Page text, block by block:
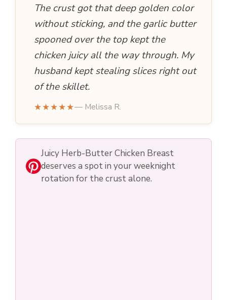
The crust got that deep golden color
without sticking, and the garlic butter
spooned over the top kept the
chicken juicy all the way through. My
husband kept stealing slices right out
of the skillet.
★★★★★— Melissa R.
Juicy Herb-Butter Chicken Breast
deserves a spot in your weeknight
rotation for the crust alone.